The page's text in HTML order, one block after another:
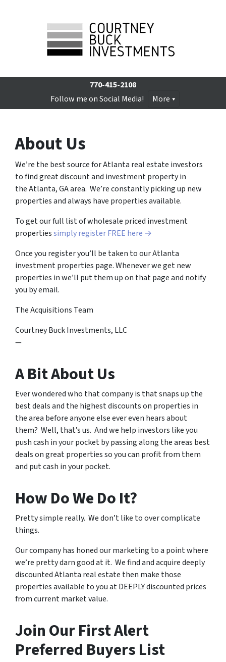
770-415-2108
Follow me on Social Media!
More
About Us
We’re the best source for Atlanta real estate investors
to find great discount and investment property in
the Atlanta, GA area. We’re constantly picking up new
properties and always have properties available.
To get our full list of wholesale priced investment
propertiessimply register FREE here →
Once you register you’ll be taken to our Atlanta
investment properties page. Whenever we get new
properties in we’ll put them up on that page and notify
you by email.
The Acquisitions Team
Courtney Buck Investments, LLC
—
A Bit About Us
Ever wondered who that company is that snaps up the
best deals and the highest discounts on properties in
the area before anyone else ever even hears about
them? Well, that’s us. And we help investors like you
push cash in your pocket by passing along the areas best
deals on great properties so you can profit from them
and put cash in your pocket.
How Do We Do It?
Pretty simple really. We don’t like to over complicate
things.
Our company has honed our marketing to a point where
we’re pretty darn good at it. We find and acquire deeply
discounted Atlanta real estate then make those
properties available to you at DEEPLY discounted prices
from current market value.
Join Our First Alert
Preferred Buyers List